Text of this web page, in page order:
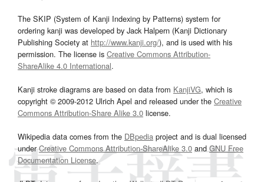
The SKIP (System of Kanji Indexing by Patterns) system for
ordering kanji was developed by Jack Halpern (Kanji Dictionary
Publishing Society at http://www.kanji.org/), and is used with his
permission. The license is Creative Commons Attribution-
ShareAlike 4.0 International.
Kanji stroke diagrams are based on data from KanjiVG, which is
copyright © 2009-2012 Ulrich Apel and released under the Creative
Commons Attribution-Share Alike 3.0 license.
Wikipedia data comes from the DBpedia project and is dual licensed
underCreative Commons Attribution-ShareAlike 3.0and GNU Free
Documentation License.